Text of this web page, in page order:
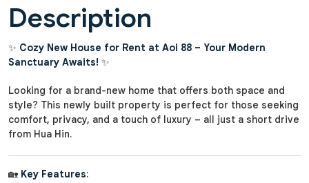
Description
✨ Cozy New House for Rent at Aoi 88 – Your Modern
Sanctuary Awaits! ✨
Looking for a brand-new home that offers both space and
style? This newly built property is perfect for those seeking
comfort, privacy, and a touch of luxury – all just a short drive
from Hua Hin.
🏡 Key Features: